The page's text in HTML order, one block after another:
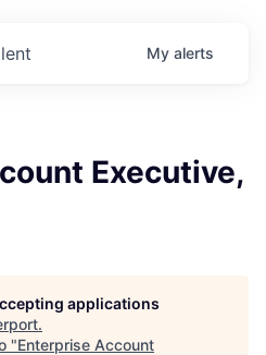
My alerts
Executive,
applications
.
"Enterprise Account